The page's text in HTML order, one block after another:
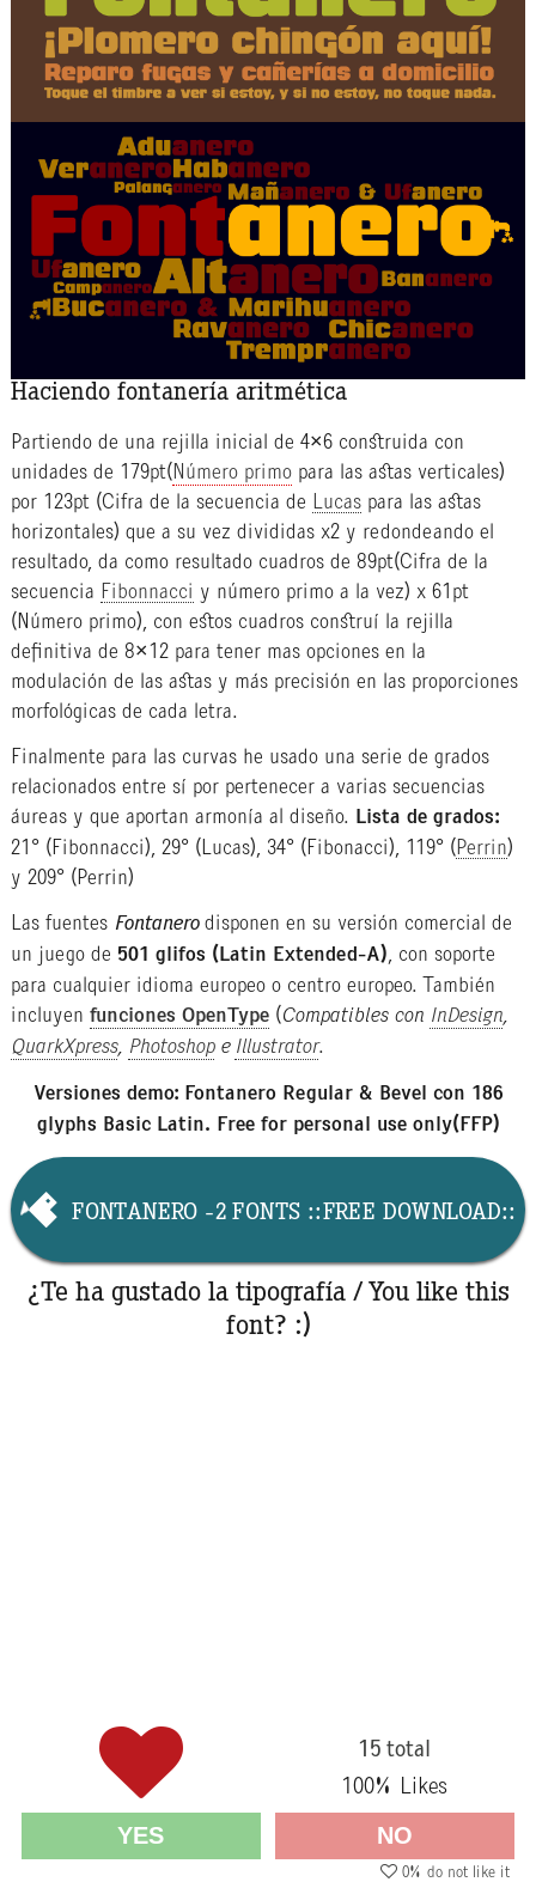
Haciendo fontanería aritmética
Partiendo de una rejilla inicial de 4×6 construida con
unidades de 179pt( Número primopara las astas verticales)
por 123pt (Cifra de la secuencia de Lucaspara las astas
horizontales) que a su vez divididas x2 y redondeando el
resultado, da como resultado cuadros de 89pt(Cifra de la
secuencia Fibonnacci y número primo a la vez) x 61pt
(Número primo), con estos cuadros construí la rejilla
definitiva de 8×12 para tener mas opciones en la
modulación de las astas y más precisión en las proporciones
morfológicas de cada letra.
Finalmente para las curvas he usado una serie de grados
relacionados entre sí por pertenecer a varias secuencias
áureas y que aportan armonía al diseño. Lista de grados:
21° (Fibonnacci), 29° (Lucas), 34° (Fibonacci), 119° ( Perrin)
y 209° (Perrin)
Las fuentes Fontanerodisponen en su versión comercial de
un juego de 501 glifos (Latin Extended-A), con soporte
para cualquier idioma europeo o centro europeo. También
incluyen funciones OpenType(Compatibles con InDesign,
QuarkXpress, Photoshope Illustrator.
Versiones demo: Fontanero Regular & Bevel con 186
glyphs Basic Latin. Free for personal use only(FFP)
FONTANERO -2 FONTS ::FREE DOWNLOAD::
¿Te ha gustado la tipografía / You like this
font? :)
15 total
100% Likes
YES NO
0% do not like it